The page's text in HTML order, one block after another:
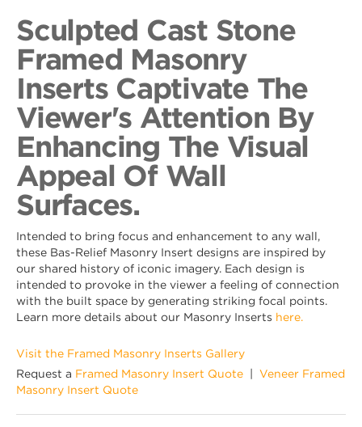
Sculpted Cast Stone
Framed Masonry
Inserts Captivate The
Viewer's Attention By
Enhancing The Visual
Appeal Of Wall
Surfaces.
Intended to bring focus and enhancement to any wall,
these Bas-Relief Masonry Insert designs are inspired by
our shared history of iconic imagery. Each design is
intended to provoke in the viewer a feeling of connection
with the built space by generating striking focal points.
Learn more details about our Masonry Inserts here.
Visit the Framed Masonry Inserts Gallery
Request a Framed Masonry Insert Quote
Veneer Framed
Masonry Insert Quote